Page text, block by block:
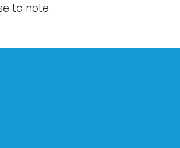
to note.
info@vallots.com